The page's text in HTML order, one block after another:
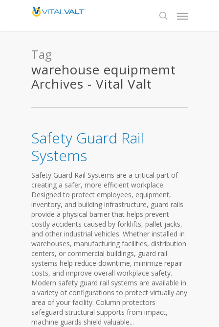
Tag
warehouse equipmemt
Archives - Vital Valt
Safety Guard Rail
Systems
Safety Guard Rail Systems are a critical part of
creating a safer, more efficient workplace.
Designed to protect employees, equipment,
inventory, and building infrastructure, guard rails
provide a physical barrier that helps prevent
costly accidents caused by forklifts, pallet jacks,
and other industrial vehicles. Whether installed in
warehouses, manufacturing facilities, distribution
centers, or commercial buildings, guard rail
systems help reduce downtime, minimize repair
costs, and improve overall workplace safety.
Modern safety guard rail systems are available in
a variety of configurations to protect virtually any
area of your facility. Column protectors
safeguard structural supports from impact,
machine guards shield valuable...